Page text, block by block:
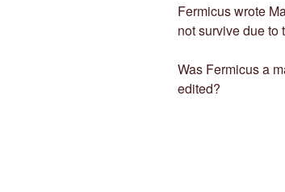
Fermicus wrote
not survive due to
Was Fermicus a
edited?